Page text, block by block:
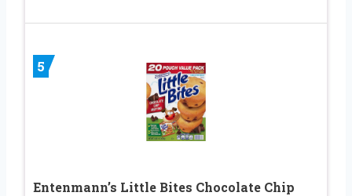
5
Entenmann’s Little Bites Chocolate Chip